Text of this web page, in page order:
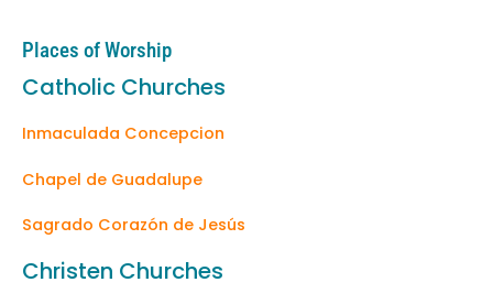
Places of Worship
Catholic Churches
Inmaculada Concepcion
Chapel de Guadalupe
Sagrado Corazón de Jesús
Christen Churches